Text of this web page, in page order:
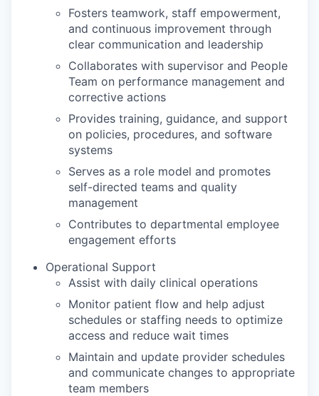
Fosters teamwork, staff empowerment,
and continuous improvement through
clear communication and leadership
Collaborates with supervisor and People
Team on performance management and
corrective actions
Provides training, guidance, and support
on policies, procedures, and software
systems
Serves as a role model and promotes
self-directed teams and quality
management
Contributes to departmental employee
engagement efforts
Operational Support
Assist with daily clinical operations
Monitor patient flow and help adjust
schedules or staffing needs to optimize
access and reduce wait times
Maintain and update provider schedules
and communicate changes to appropriate
team members